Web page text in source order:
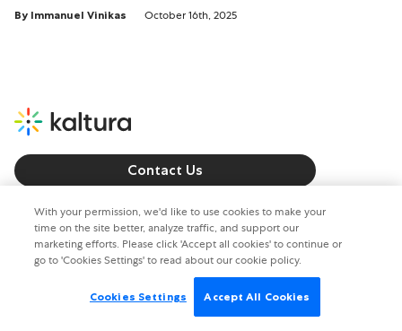
By Immanuel Vinikas October 16th, 2025
Contact Us
Copyright © 2026. All rights reserved.
With your permission, we'd like to use cookies to make your
time on the site better, analyze traffic, and support our
marketing efforts. Please click 'Accept all cookies' to continue or
go to 'Cookies Settings' to read about our cookie policy.
Cookies Settings Accept All Cookies